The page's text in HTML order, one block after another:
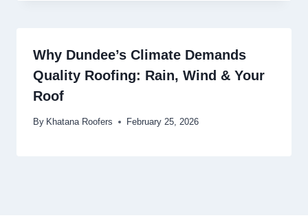
Why Dundee’s Climate Demands
Quality Roofing: Rain, Wind & Your
Roof
By Khatana Roofers February 25, 2026